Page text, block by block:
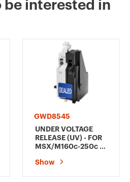
be interested in
GWD8545
UNDER VOLTAGE
RELEASE (UV) - FOR
MSX/M160c-250c -
Show